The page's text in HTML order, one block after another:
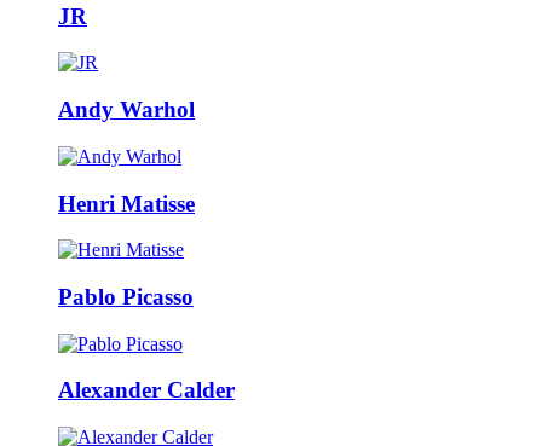
JR
Andy Warhol
Henri Matisse
Pablo Picasso
Alexander Calder